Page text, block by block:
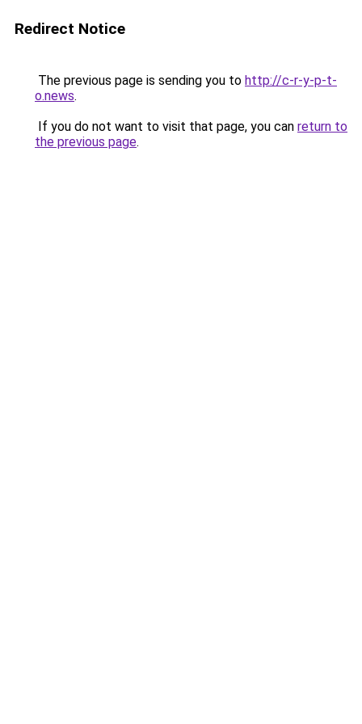
Redirect Notice
The previous page is sending you to http://c-r-y-p-t-
o.news.
If you do not want to visit that page, you can return to
the previous page.